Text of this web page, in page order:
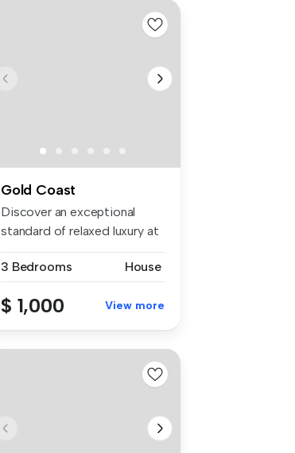
Gold Coast
Discover an exceptional
standard of relaxed luxury at
3 Bedrooms
House
$ 1,000 View more